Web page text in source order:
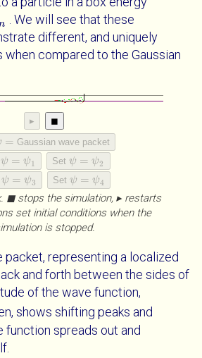
. We will see that these
different, and uniquely
when compared to the Gaussian
▸
◼
=
=
Gaussian wave packet
ψ = ψ1
ψ=ψ1 Setψ = ψ2
ψ=ψ2
ψ = ψ3
ψ=ψ3 Setψ = ψ4
ψ=ψ4
◼ stops the simulation, ▸ restarts
set initial conditions when the
is stopped.
packet, representing a localized
and forth between the sides of
of the wave function,
shows shifting peaks and
function spreads out and